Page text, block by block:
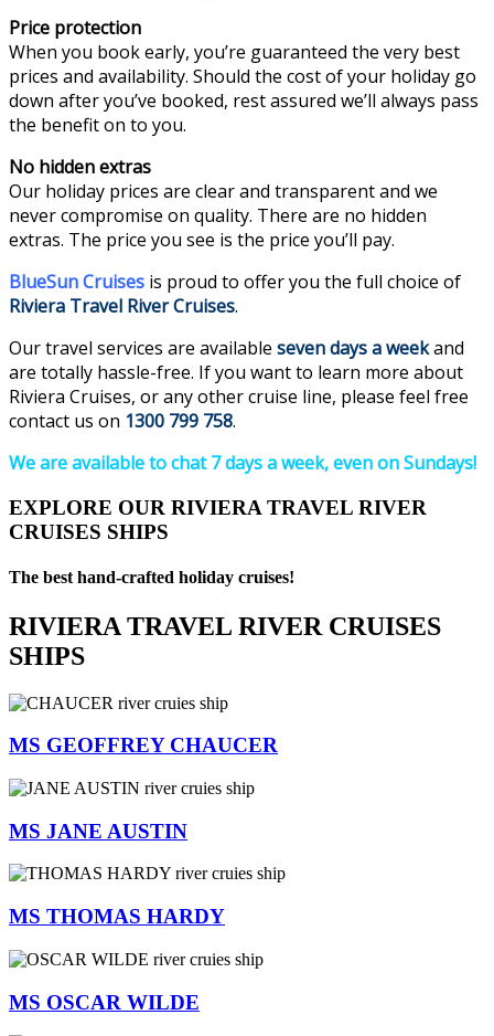
Price protection
When you book early, you’re guaranteed the very best
prices and availability. Should the cost of your holiday go
down after you’ve booked, rest assured we’ll always pass
the benefit on to you.
No hidden extras
Our holiday prices are clear and transparent and we
never compromise on quality. There are no hidden
extras. The price you see is the price you’ll pay.
BlueSun Cruises is proud to offer you the full choice of
Riviera Travel River Cruises.
Our travel services are available seven days a weekand
are totally hassle-free. If you want to learn more about
Riviera Cruises, or any other cruise line, please feel free
contact us on 1300 799 758.
We are available to chat 7 days a week, even on Sundays!
EXPLORE OUR RIVIERA TRAVEL RIVER
CRUISES SHIPS
The best hand-crafted holiday cruises!
RIVIERA TRAVEL RIVER CRUISES
SHIPS
MS GEOFFREY CHAUCER
MS JANE AUSTIN
MS THOMAS HARDY
MS OSCAR WILDE